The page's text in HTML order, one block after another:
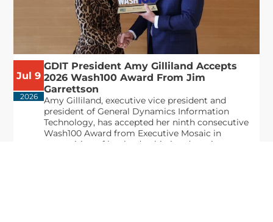
Jul 9
2026
GDIT President Amy Gilliland Accepts
2026 Wash100 Award From Jim
Garrettson
Amy Gilliland, executive vice president and
president of General Dynamics Information
Technology, has accepted her ninth consecutive
Wash100 Award from Executive Mosaic in
recognition of her leadership in advancing